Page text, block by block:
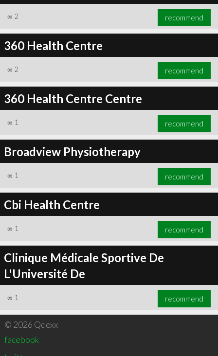
∞ 2 recommend
360 Health Centre
∞ 2 recommend
360 Health Centre Centre
∞ 1 recommend
Broadview Physiotherapy
∞ 1 recommend
Cbi Health Centre
∞ 1 recommend
Clinique Médicale Sportive De
L'Université De
∞ 1 recommend
© 2026 Qdexx
facebook